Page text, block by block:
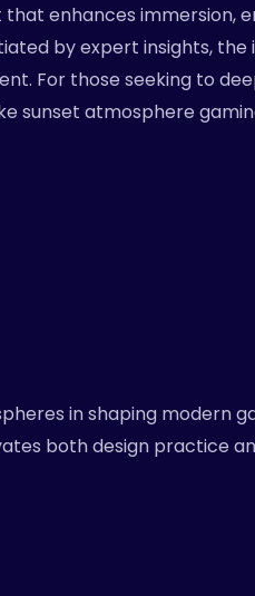
enhances immersion,
by expert insights,
For those seeking to
sunset atmosphere
in shaping modern
both design practice